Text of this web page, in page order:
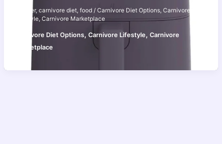
air fryer, carnivore diet, food/ Carnivore Diet Options, Carnivore
Lifestyle,Carnivore Marketplace
Carnivore Diet Options, Carnivore Lifestyle, Carnivore
Marketplace